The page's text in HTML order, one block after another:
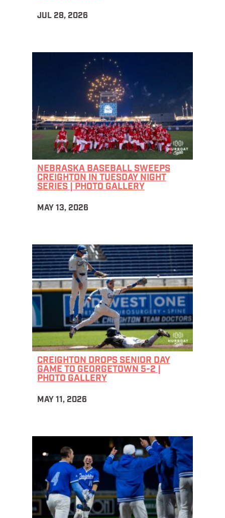
JUL 28, 2026
NEBRASKA BASEBALL SWEEPS
CREIGHTON IN TUESDAY NIGHT
SERIES | PHOTO GALLERY
MAY 13, 2026
CREIGHTON DROPS SENIOR DAY
GAME TO GEORGETOWN 5-2 |
PHOTO GALLERY
MAY 11, 2026